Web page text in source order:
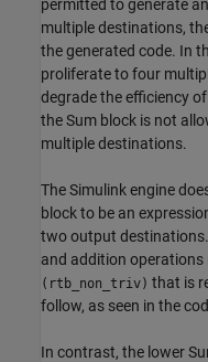
permitted to generate
multiple destinations,
the generated code. In
proliferate to four
degrade the efficiency
the Sum block is not
multiple destinations.
The Simulink engine
block to be an
two output
and addition
(rtb_non_triv) that is
follow, as seen in the
In contrast, the lower